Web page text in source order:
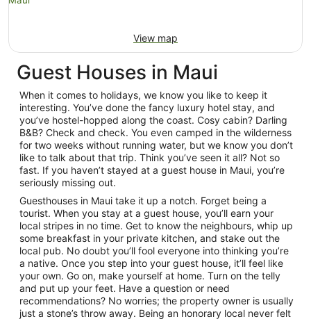
View map
Guest Houses in Maui
When it comes to holidays, we know you like to keep it
interesting. You’ve done the fancy luxury hotel stay, and
you’ve hostel-hopped along the coast. Cosy cabin? Darling
B&B? Check and check. You even camped in the wilderness
for two weeks without running water, but we know you don’t
like to talk about that trip. Think you’ve seen it all? Not so
fast. If you haven’t stayed at a guest house in Maui, you’re
seriously missing out.
Guesthouses in Maui take it up a notch. Forget being a
tourist. When you stay at a guest house, you’ll earn your
local stripes in no time. Get to know the neighbours, whip up
some breakfast in your private kitchen, and stake out the
local pub. No doubt you’ll fool everyone into thinking you’re
a native. Once you step into your guest house, it’ll feel like
your own. Go on, make yourself at home. Turn on the telly
and put up your feet. Have a question or need
recommendations? No worries; the property owner is usually
just a stone’s throw away. Being an honorary local never felt